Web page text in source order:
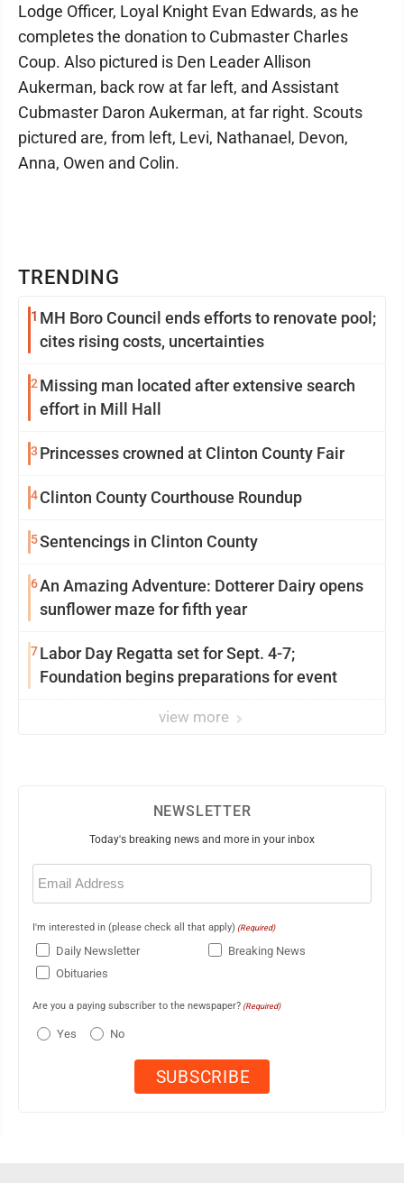
TRENDING
1 MH Boro Council ends efforts to renovate pool;
cites rising costs, uncertainties
2 Missing man located after extensive search
effort in Mill Hall
3 Princesses crowned at Clinton County Fair
4Clinton County Courthouse Roundup
5Sentencings in Clinton County
6An Amazing Adventure: Dotterer Dairy opens
sunflower maze for fifth year
7Labor Day Regatta set for Sept. 4-7;
Foundation begins preparations for event
view more
Lodge Officer, Loyal Knight Evan Edwards, as he
completes the donation to Cubmaster Charles
Coup. Also pictured is Den Leader Allison
Aukerman, back row at far left, and Assistant
Cubmaster Daron Aukerman, at far right. Scouts
pictured are, from left, Levi, Nathanael, Devon,
Anna, Owen and Colin.
NEWSLETTER
Today's breaking news and more in your inbox
Email
(Required)
I'm interested in (please check all that apply) (Required)
Daily Newsletter
Breaking News
Obituaries
Are you a paying subscriber to the newspaper? (Required)
Yes No